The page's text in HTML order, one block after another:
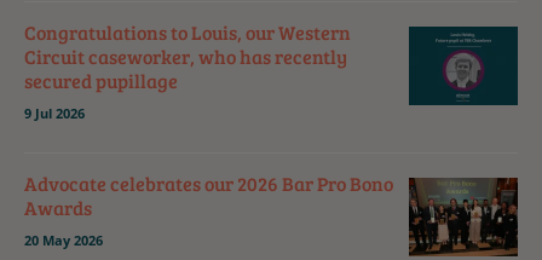
Congratulations to Louis, our Western
Circuit caseworker, who has recently
secured pupillage
9 Jul 2026
Advocate celebrates our 2026 Bar Pro Bono
Awards
20 May 2026